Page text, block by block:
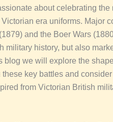
about celebrating the
era uniforms. Major
and the Boer Wars
military history, but also
blog we will explore the
key battles and
from Victorian British